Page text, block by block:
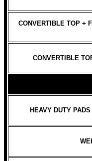
CONVERTIBLE TOP +
CONVERTIBLE
HEAVY DUTY